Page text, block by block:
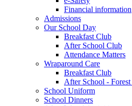
Financial information
Admissions
Our School Day
Breakfast Club
After School Club
Attendance Matters
Wraparound Care
Breakfast Club
After School -
School Uniform
School Dinners